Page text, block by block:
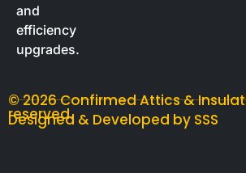
and
efficiency
upgrades.
© 2026 Confirmed Attics &
reserved.
Designed & Developed by SSS